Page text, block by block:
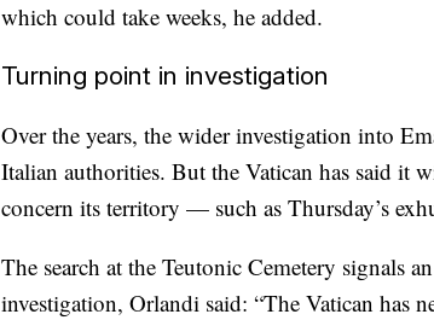
which could take weeks, he added.
Turning point in investigation
Over the years, the wider investigation into
Italian authorities. But the Vatican has said it
concern its territory — such as Thursday’s
The search at the Teutonic Cemetery signals
investigation, Orlandi said: “The Vatican has